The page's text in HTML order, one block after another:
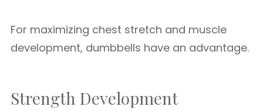
For maximizing chest stretch and muscle
development, dumbbells have an advantage.
Strength Development